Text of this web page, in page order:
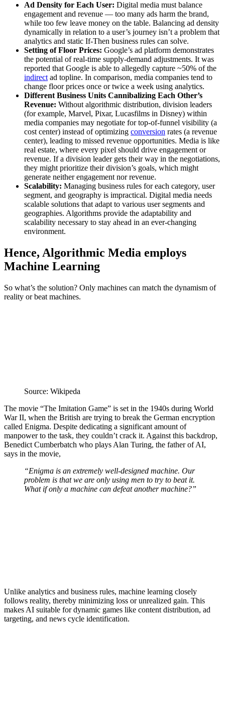
Ad Density for Each User: Digital media must balance
engagement and revenue — too many ads harm the brand,
while too few leave money on the table. Balancing ad density
dynamically in relation to a user’s journey isn’t a problem that
analytics and static If-Then business rules can solve.
Setting of Floor Prices: Google’s ad platform demonstrates
the potential of real-time supply-demand adjustments. It was
reported that Google is able to allegedly capture ~50% of the
indirect ad topline. In comparison, media companies tend to
change floor prices once or twice a week using analytics.
Different Business Units Cannibalizing Each Other’s
Revenue: Without algorithmic distribution, division leaders
(for example, Marvel, Pixar, Lucasfilms in Disney) within
media companies may negotiate for top-of-funnel visibility (a
cost center) instead of optimizing conversion rates (a revenue
center), leading to missed revenue opportunities. Media is like
real estate, where every pixel should drive engagement or
revenue. If a division leader gets their way in the negotiations,
they might prioritize their division’s goals, which might
generate neither engagement nor revenue.
Scalability: Managing business rules for each category, user
segment, and geography is impractical. Digital media needs
scalable solutions that adapt to various user segments and
geographies. Algorithms provide the adaptability and
scalability necessary to stay ahead in an ever-changing
environment.
Hence, Algorithmic Media employs
Machine Learning
So what’s the solution? Only machines can match the dynamism of
reality or beat machines.
Source: Wikipeda
The movie “The Imitation Game” is set in the 1940s during World
War II, when the British are trying to break the German encryption
called Enigma. Despite dedicating a significant amount of
manpower to the task, they couldn’t crack it. Against this backdrop,
Benedict Cumberbatch who plays Alan Turing, the father of AI,
says in the movie,
“Enigma is an extremely well-designed machine. Our
problem is that we are only using men to try to beat it.
What if only a machine can defeat another machine?”
Unlike analytics and business rules, machine learning closely
follows reality, thereby minimizing loss or unrealized gain. This
makes AI suitable for dynamic games like content distribution, ad
targeting, and news cycle identification.